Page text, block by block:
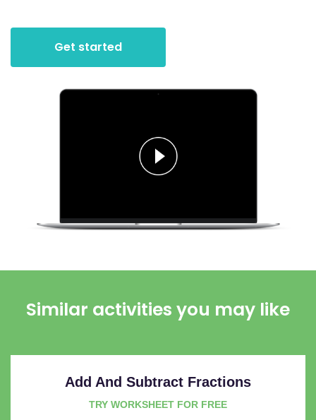
Get started
Similar activities you may like
Add And Subtract Fractions
TRY WORKSHEET FOR FREE